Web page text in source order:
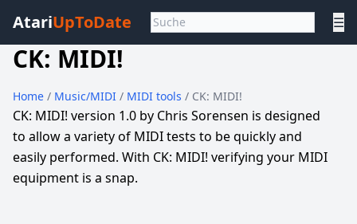
AtariUpToDate ☰
CK: MIDI!
Home / Music/MIDI / MIDI tools / CK: MIDI!
CK: MIDI! version 1.0 by Chris Sorensen is designed
to allow a variety of MIDI tests to be quickly and
easily performed. With CK: MIDI! verifying your MIDI
equipment is a snap.